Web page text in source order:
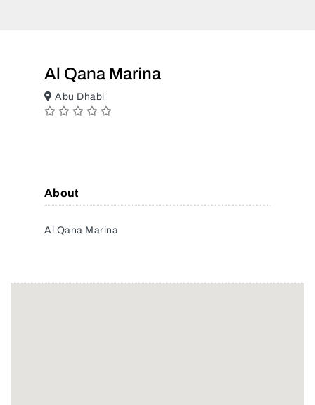
Al Qana Marina
Abu Dhabi
About
Al Qana Marina